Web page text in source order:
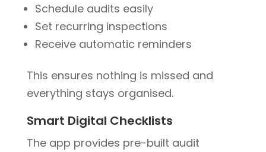
Schedule audits easily
Set recurring inspections
Receive automatic reminders
This ensures nothing is missed and
everything stays organised.
Smart Digital Checklists
The app provides pre-built audit